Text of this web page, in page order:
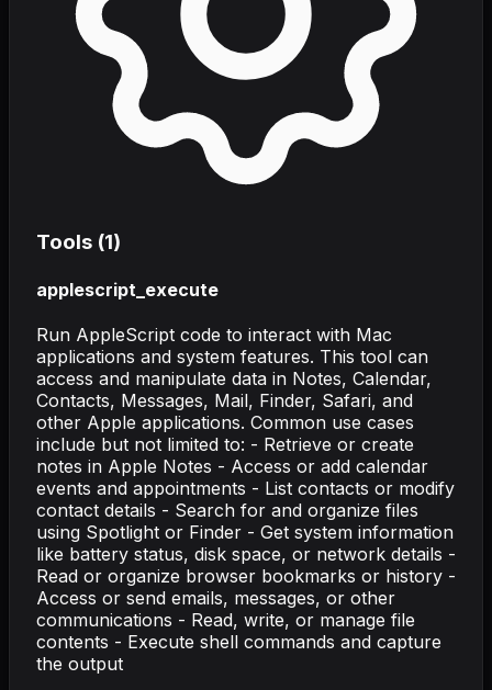
Tools (1)
applescript_execute
Run AppleScript code to interact with Mac
applications and system features. This tool can
access and manipulate data in Notes, Calendar,
Contacts, Messages, Mail, Finder, Safari, and
other Apple applications. Common use cases
include but not limited to: - Retrieve or create
notes in Apple Notes - Access or add calendar
events and appointments - List contacts or modify
contact details - Search for and organize files
using Spotlight or Finder - Get system information
like battery status, disk space, or network details -
Read or organize browser bookmarks or history -
Access or send emails, messages, or other
communications - Read, write, or manage file
contents - Execute shell commands and capture
the output